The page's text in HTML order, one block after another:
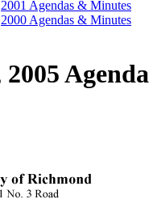
2001 Agendas & Minutes
2000 Agendas & Minutes
Agenda